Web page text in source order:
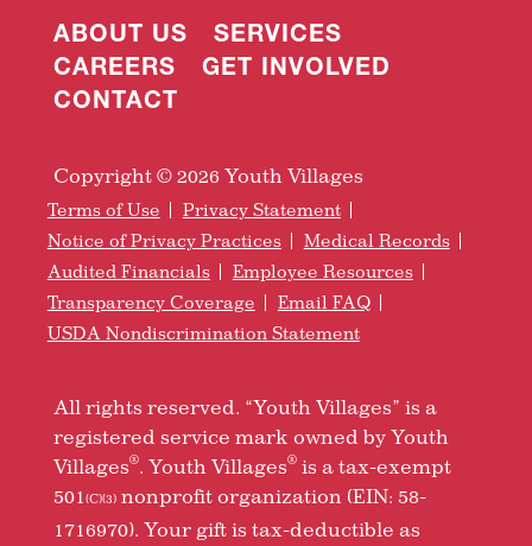
ABOUT US
SERVICES
CAREERS
GET INVOLVED
CONTACT
Copyright © 2026 Youth Villages
Terms of Use
Privacy Statement
Notice of Privacy Practices
Medical Records
Audited Financials
Employee Resources
Transparency Coverage
Email FAQ
USDA Nondiscrimination Statement
All rights reserved. “Youth Villages” is a
registered service mark owned by Youth
Villages®. Youth Villages®is a tax-exempt
501 (C)(3)nonprofit organization (EIN: 58-
1716970). Your gift is tax-deductible as